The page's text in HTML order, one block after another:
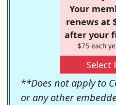
Your
renews at
after your
$75 each
Select
**Does not apply to
or any other